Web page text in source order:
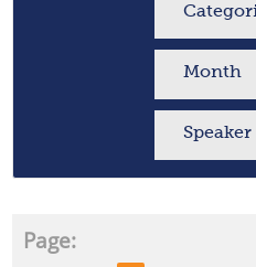
Month
Speaker
Page: